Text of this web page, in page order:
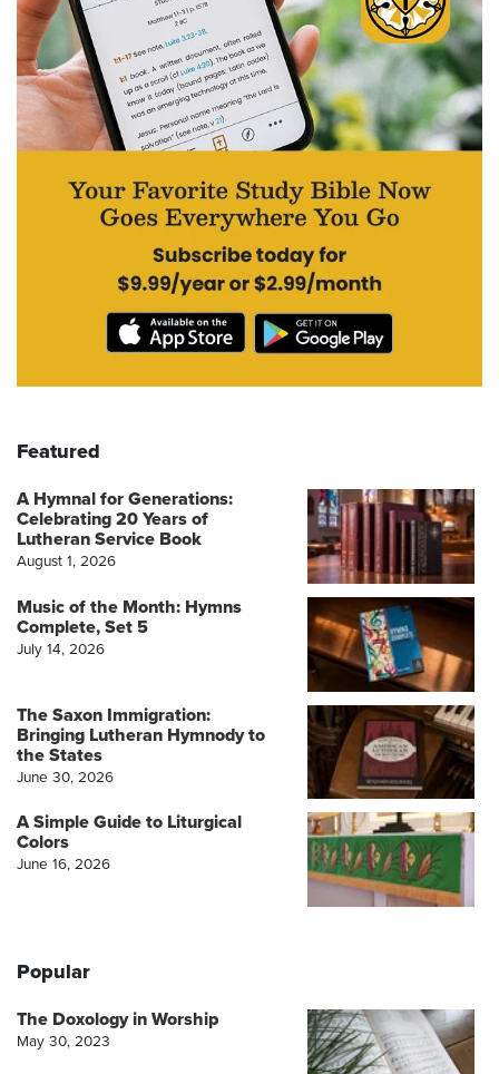
Featured
A Hymnal for Generations:
Celebrating 20 Years of
Lutheran Service Book
August 1, 2026
Music of the Month: Hymns
Complete, Set 5
July 14, 2026
The Saxon Immigration:
Bringing Lutheran Hymnody to
the States
June 30, 2026
A Simple Guide to Liturgical
Colors
June 16, 2026
Popular
The Doxology in Worship
May 30, 2023